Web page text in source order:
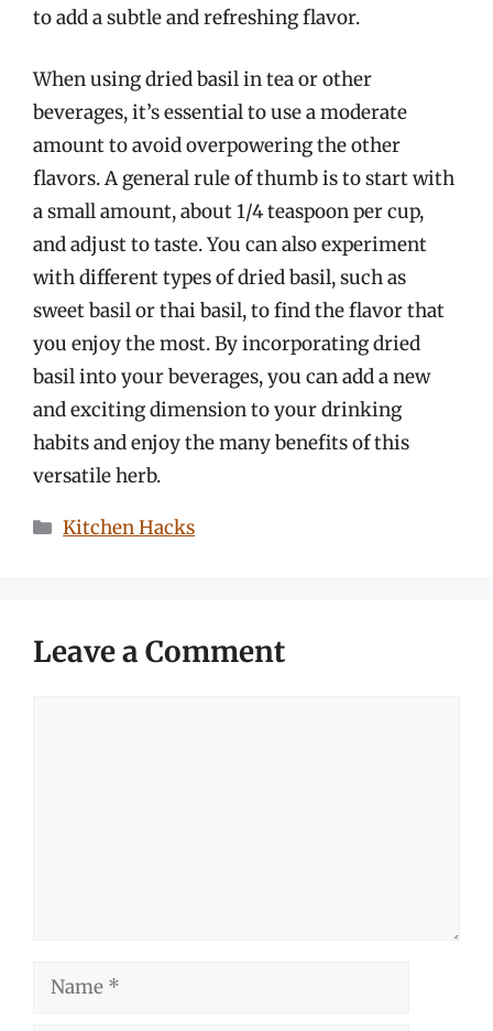
to add a subtle and refreshing flavor.
When using dried basil in tea or other
beverages, it’s essential to use a moderate
amount to avoid overpowering the other
flavors. A general rule of thumb is to start with
a small amount, about 1/4 teaspoon per cup,
and adjust to taste. You can also experiment
with different types of dried basil, such as
sweet basil or thai basil, to find the flavor that
you enjoy the most. By incorporating dried
basil into your beverages, you can add a new
and exciting dimension to your drinking
habits and enjoy the many benefits of this
versatile herb.
Categories
Kitchen Hacks
Leave a Comment
Name